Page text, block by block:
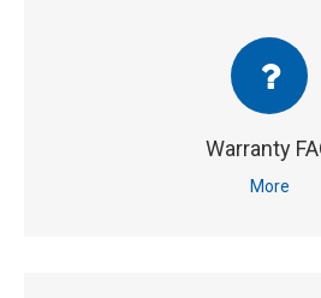
Warranty
More